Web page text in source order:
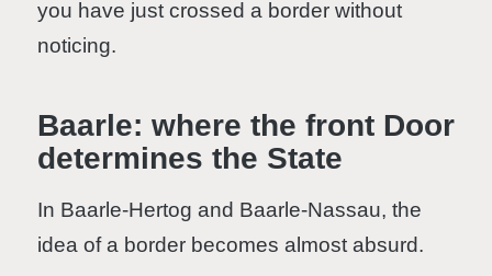
you have just crossed a border without
noticing.
Baarle: where the front Door
determines the State
In Baarle-Hertog and Baarle-Nassau, the
idea of a border becomes almost absurd.